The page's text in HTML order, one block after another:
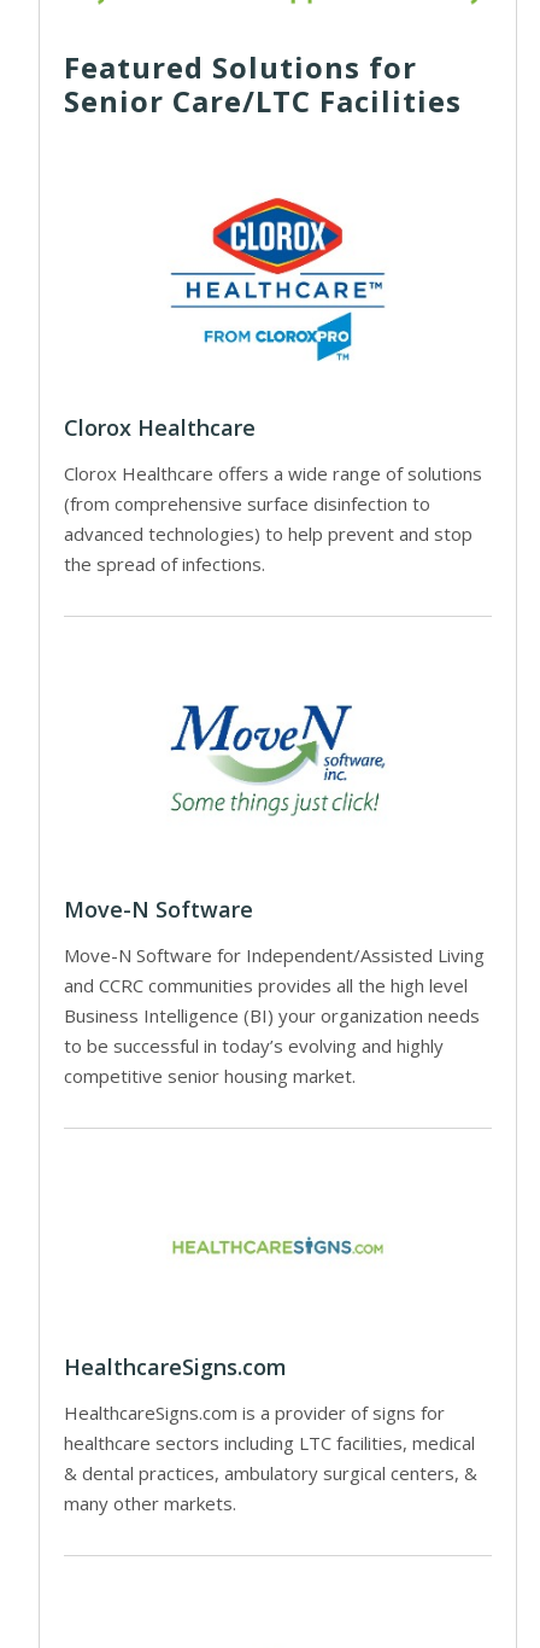
Featured Solutions for
Senior Care/LTC Facilities
Clorox Healthcare
Clorox Healthcare offers a wide range of solutions
(from comprehensive surface disinfection to
advanced technologies) to help prevent and stop
the spread of infections.
Move-N Software
Move-N Software for Independent/Assisted Living
and CCRC communities provides all the high level
Business Intelligence (BI) your organization needs
to be successful in today’s evolving and highly
competitive senior housing market.
HealthcareSigns.com
HealthcareSigns.com is a provider of signs for
healthcare sectors including LTC facilities, medical
& dental practices, ambulatory surgical centers, &
many other markets.